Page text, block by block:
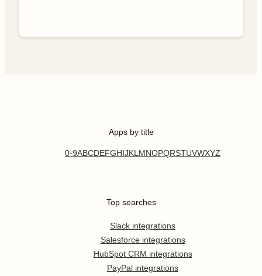
Apps by title
0-9ABCDEFGHIJKL MNOPQRSTUVWXYZ
Top searches
Slack integrations
Salesforce integrations
HubSpot CRM integrations
PayPal integrations